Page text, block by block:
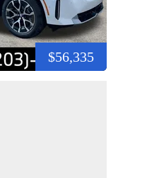
$56,335